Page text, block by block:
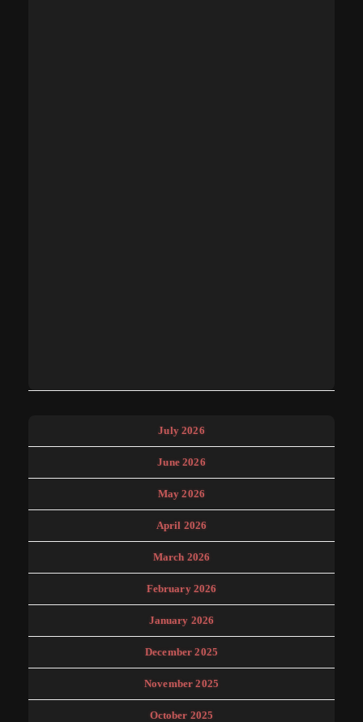
July 2026
June 2026
May 2026
April 2026
March 2026
February 2026
January 2026
December 2025
November 2025
October 2025